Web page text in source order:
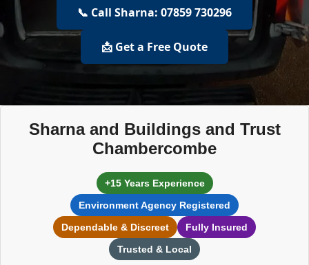
📞 Call Sharna: 07859 730296
📩 Get a Free Quote
Sharna and Buildings and Trust
Chambercombe
+15 Years Experience
Environment Agency Registered
Dependable & Discreet
Fully Insured
Trusted & Local